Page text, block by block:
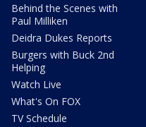
Behind the Scenes with
Paul Milliken
Deidra Dukes Reports
Burgers with Buck 2nd
Helping
Watch Live
What's On FOX
TV Schedule